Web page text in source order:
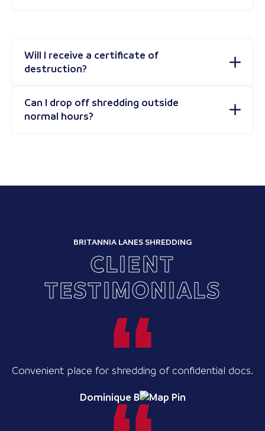
Will I receive a certificate of
destruction?
Can I drop off shredding outside
normal hours?
BRITANNIA LANES SHREDDING
CLIENT
TESTIMONIALS
Convenient place for shredding of confidential docs.
Dominique B